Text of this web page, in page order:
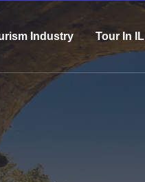
Industry Tour In IL